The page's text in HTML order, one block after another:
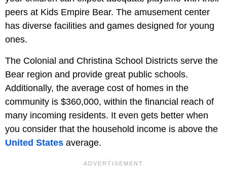
peers at Kids Empire Bear. The amusement center
has diverse facilities and games designed for young
ones.
The Colonial and Christina School Districts serve the
Bear region and provide great public schools.
Additionally, the average cost of homes in the
community is $360,000, within the financial reach of
many incoming residents. It even gets better when
you consider that the household income is above the
United States average.